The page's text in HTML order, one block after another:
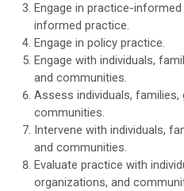
Engage in practice-
informed practice.
Engage in policy practice.
Engage with individuals,
and communities.
Assess individuals,
communities.
Intervene with individuals,
and communities.
Evaluate practice with
organizations, and